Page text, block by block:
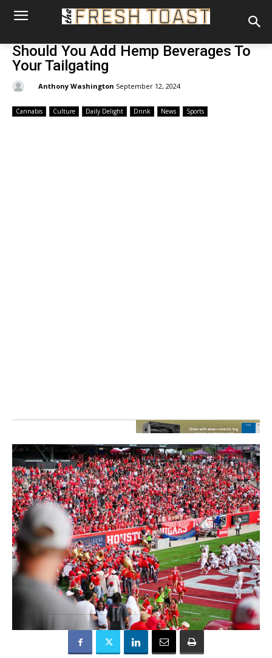
Should You Add Hemp Beverages To
Your Tailgating
Anthony Washington September 12, 2024
Cannabis Culture Daily Delight Drink News Sports